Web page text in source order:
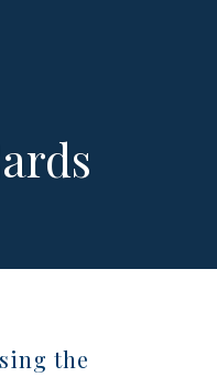
the